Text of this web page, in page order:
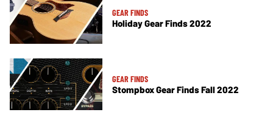
GEAR FINDS
Holiday Gear Finds 2022
GEAR FINDS
Stompbox Gear Finds Fall 2022